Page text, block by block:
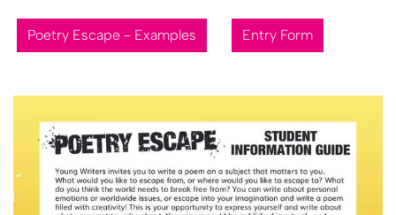
Poetry Escape - Examples Entry Form